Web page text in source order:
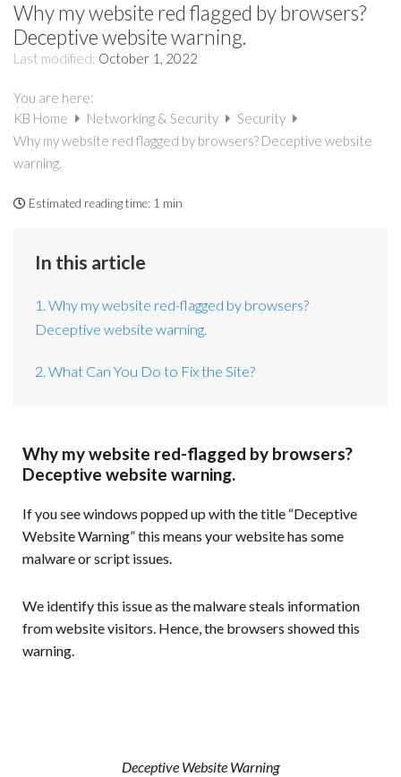
Why my website red flagged by browsers?
Deceptive website warning.
Last modified: October 1, 2022
You are here:
KB Home
Networking & Security
Security
Why my website red flagged by browsers? Deceptive website
warning.
Estimated reading time: 1 min
In this article
1. Why my website red-flagged by browsers?
Deceptive website warning.
2. What Can You Do to Fix the Site?
Why my website red-flagged by browsers?
Deceptive website warning.
If you see windows popped up with the title “Deceptive
Website Warning” this means your website has some
malware or script issues.
We identify this issue as the malware steals information
from website visitors. Hence, the browsers showed this
warning.
Deceptive Website Warning